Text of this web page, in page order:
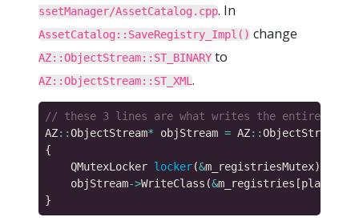
ssetManager/AssetCatalog.cpp. In
AssetCatalog::SaveRegistry_Impl() change
AZ::ObjectStream::ST_BINARY to
AZ::ObjectStream::ST_XML .
AZ::ObjectStream* objStream = AZ::ObjectStream
    QMutexLocker
locker(&
    objStream
->WriteClass(&